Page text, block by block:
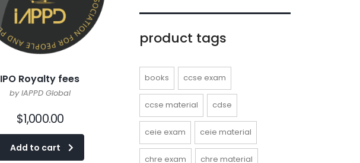
IPO Royalty fees
by IAPPD Global
$1,000.00
Add to cart
product tags
books ccse exam
ccse material cdse
ceie exam ceie material
chre exam chre material